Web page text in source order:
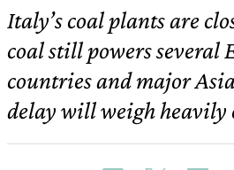
Italy’s coal plants are
coal still powers several
countries and major
delay will weigh heavily